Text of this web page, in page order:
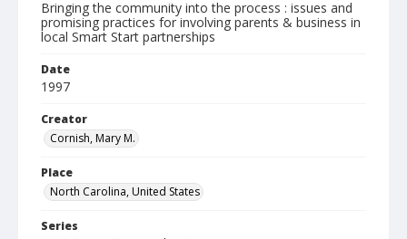
Bringing the community into the process : issues and
promising practices for involving parents & business in
local Smart Start partnerships
Date
1997
Creator
Cornish, Mary M.
Place
North Carolina, United States
Series